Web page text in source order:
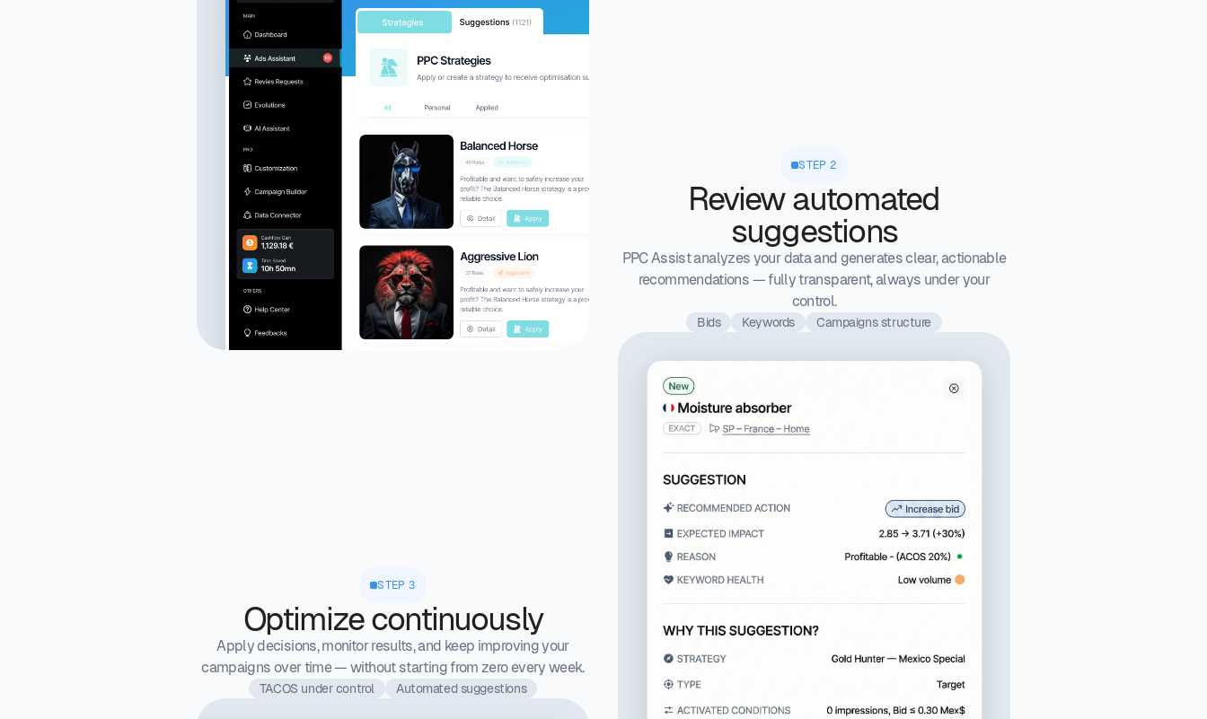
STEP 2
Review automated
suggestions
PPC Assist analyzes your data and generates clear, actionable
recommendations — fully transparent, always under your
control.
Bids Keywords Campaigns structure
STEP 3
Optimize continuously
Apply decisions, monitor results, and keep improving your
campaigns over time — without starting from zero every week.
TACOS under control Automated suggestions